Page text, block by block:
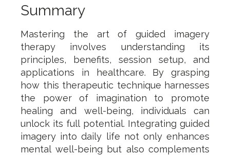
Summary
Mastering the art of guided imagery
therapy involves understanding its
principles, benefits, session setup, and
applications in healthcare. By grasping
how this therapeutic technique harnesses
the power of imagination to promote
healing and well-being, individuals can
unlock its full potential. Integrating guided
imagery into daily life not only enhances
mental well-being but also complements